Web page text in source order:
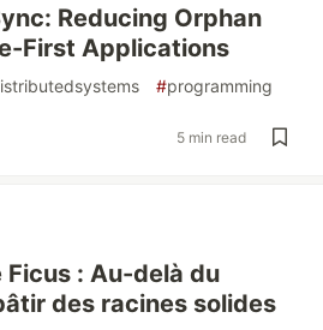
Reducing Orphan
First Applications
#programming
5 min read
Ficus : Au-delà du
des racines solides